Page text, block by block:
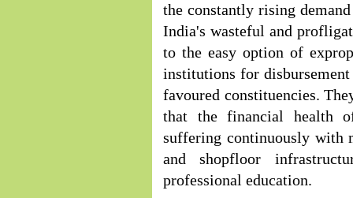
the constantly rising
India's wasteful and
to the easy option of
institutions for
favoured constituencies.
that the financial health
suffering continuously with
and shopfloor
professional education.